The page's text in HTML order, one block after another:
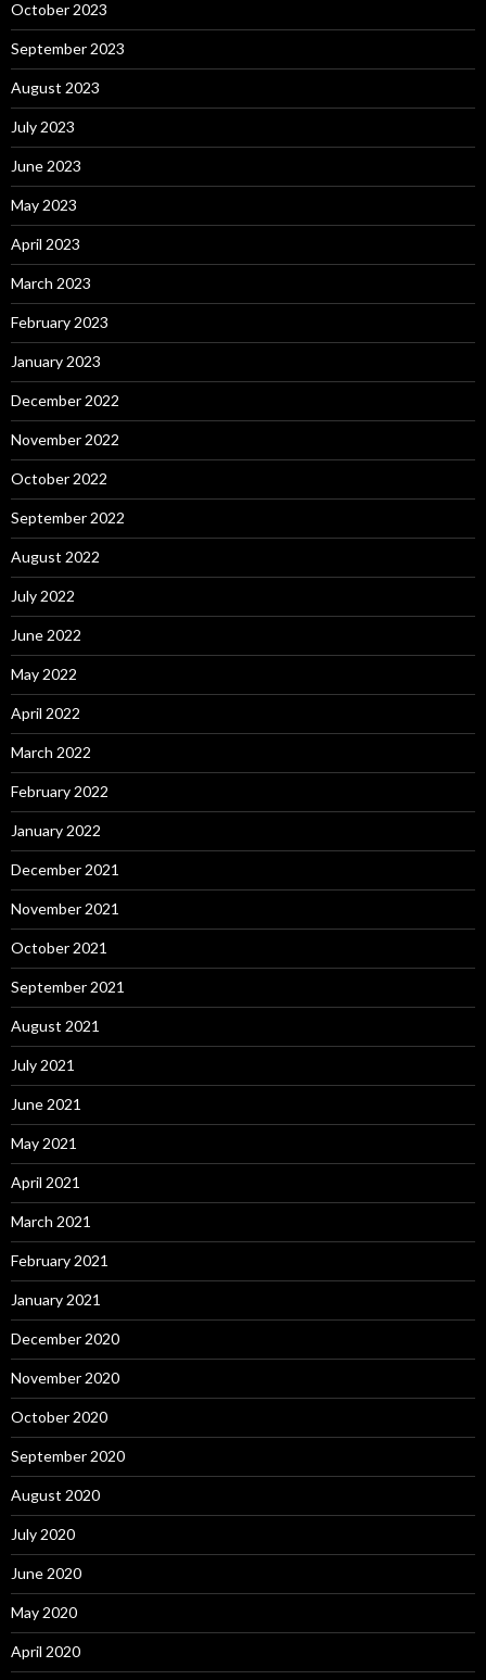
October 2023
September 2023
August 2023
July 2023
June 2023
May 2023
April 2023
March 2023
February 2023
January 2023
December 2022
November 2022
October 2022
September 2022
August 2022
July 2022
June 2022
May 2022
April 2022
March 2022
February 2022
January 2022
December 2021
November 2021
October 2021
September 2021
August 2021
July 2021
June 2021
May 2021
April 2021
March 2021
February 2021
January 2021
December 2020
November 2020
October 2020
September 2020
August 2020
July 2020
June 2020
May 2020
April 2020